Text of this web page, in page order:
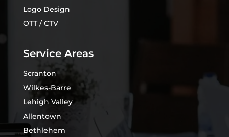
Logo Design
OTT / CTV
Service Areas
Scranton
Wilkes-Barre
Lehigh Valley
Allentown
Bethlehem